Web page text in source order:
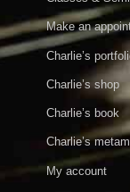
Make an
Charlie’s
Charlie’s shop
Charlie’s book
Charlie’s
My account